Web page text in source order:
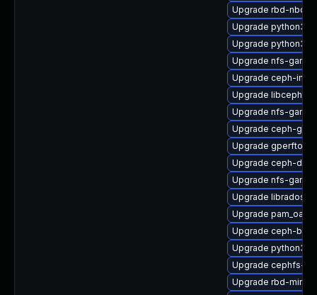
Upgrade rbd-nbd-
Upgrade python3-
Upgrade python3-
Upgrade nfs-
Upgrade ceph-
Upgrade
Upgrade nfs-
Upgrade ceph-
Upgrade
Upgrade ceph-
Upgrade nfs-
Upgrade librados-
Upgrade
Upgrade ceph-base
Upgrade python3-
Upgrade cephfs-
Upgrade rbd-